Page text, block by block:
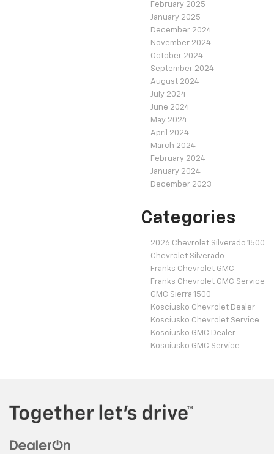
February 2025
January 2025
December 2024
November 2024
October 2024
September 2024
August 2024
July 2024
June 2024
May 2024
April 2024
March 2024
February 2024
January 2024
December 2023
Categories
2026 Chevrolet Silverado 1500
Chevrolet Silverado
Franks Chevrolet GMC
Franks Chevrolet GMC Service
GMC Sierra 1500
Kosciusko Chevrolet Dealer
Kosciusko Chevrolet Service
Kosciusko GMC Dealer
Kosciusko GMC Service